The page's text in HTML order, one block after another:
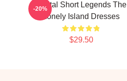
Digital Short Legends The
Lonely Island Dresses
$29.50
-20%